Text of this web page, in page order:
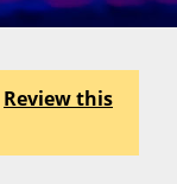
Review this